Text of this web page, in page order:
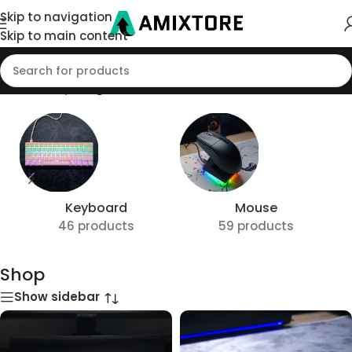
Skip to navigation
Skip to main content
Home/Shop/Page 3
Keyboard
46 products
Mouse
59 products
Shop
Show sidebar